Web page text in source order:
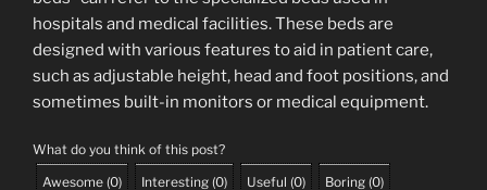
hospitals and medical facilities. These beds are
designed with various features to aid in patient care,
such as adjustable height, head and foot positions, and
sometimes built-in monitors or medical equipment.
What do you think of this post?
Awesome (0) Interesting (0) Useful (0) Boring (0)